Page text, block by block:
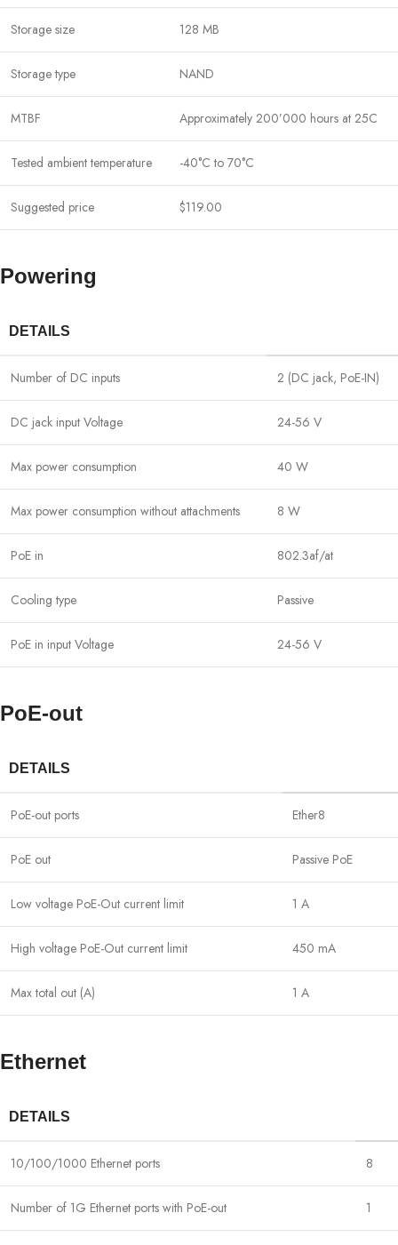
Storage size 128 MB
Storage type NAND
MTBF Approximately 200’000 hours at 25C
Tested ambient temperature -40°C to 70°C
Suggested price $119.00
Powering
DETAILS
Number of DC inputs 2 (DC jack, PoE-IN)
DC jack input Voltage 24-56 V
Max power consumption 40 W
Max power consumption without attachments 8 W
PoE in 802.3af/at
Cooling type Passive
PoE in input Voltage 24-56 V
PoE-out
DETAILS
PoE-out ports Ether8
PoE out Passive PoE
Low voltage PoE-Out current limit 1 A
High voltage PoE-Out current limit 450 mA
Max total out (A) 1 A
Ethernet
DETAILS
10/100/1000 Ethernet ports 8
Number of 1G Ethernet ports with PoE-out 1